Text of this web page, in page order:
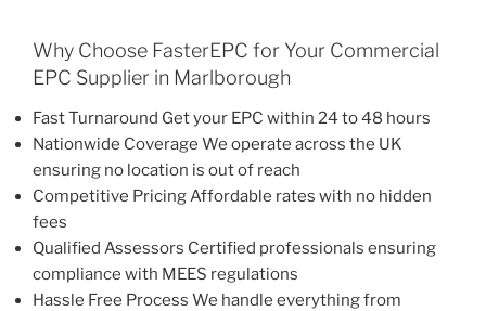
Why Choose FasterEPC for Your Commercial
EPC Supplier in Marlborough
Fast Turnaround Get your EPC within 24 to 48 hours
Nationwide Coverage We operate across the UK
ensuring no location is out of reach
Competitive Pricing Affordable rates with no hidden
fees
Qualified Assessors Certified professionals ensuring
compliance with MEES regulations
Hassle Free Process We handle everything from